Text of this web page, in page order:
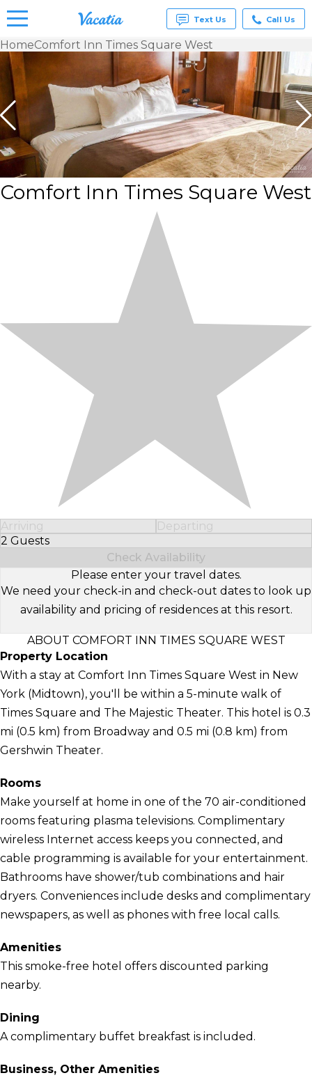
Rentals -
Condos
& Suites
for Rent
at
Resorts |
Vacatia
Text Us Call Us
HomeComfort Inn Times Square West
Comfort Inn Times Square West
Arriving
Departing
2 Guests
Select Number of Guests
Check Availability
Please enter your travel dates.
We need your check-in and check-out dates to look up
availability and pricing of residences at this resort.
ABOUT COMFORT INN TIMES SQUARE WEST
Property Location
With a stay at Comfort Inn Times Square West in New
York (Midtown), you'll be within a 5-minute walk of
Times Square and The Majestic Theater. This hotel is 0.3
mi (0.5 km) from Broadway and 0.5 mi (0.8 km) from
Gershwin Theater.
Rooms
Make yourself at home in one of the 70 air-conditioned
rooms featuring plasma televisions. Complimentary
wireless Internet access keeps you connected, and
cable programming is available for your entertainment.
Bathrooms have shower/tub combinations and hair
dryers. Conveniences include desks and complimentary
newspapers, as well as phones with free local calls.
Amenities
This smoke-free hotel offers discounted parking
nearby.
Dining
A complimentary buffet breakfast is included.
Business, Other Amenities